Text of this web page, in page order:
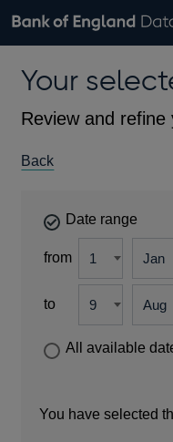
Browse data
Countries
Financial categories
Economic/industrial
A-Z
Exchange rates
Bank of England website
theYour
Review and refine
Back
Date range
from
to
All available
You have selected